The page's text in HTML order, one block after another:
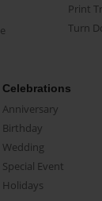
Print
Turn
Celebrations
Anniversary
Birthday
Wedding
Special Event
Holidays